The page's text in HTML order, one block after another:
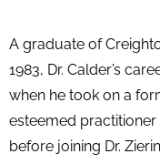
A graduate of
1983, Dr. Calder’s
when he took on a
esteemed
before joining Dr.